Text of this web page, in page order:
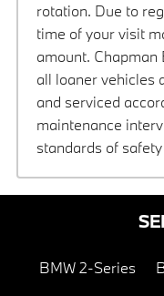
rotation. Due to
time of your visit
amount.
all loaner vehicles
and serviced
maintenance
standards of
BMW 2-Series